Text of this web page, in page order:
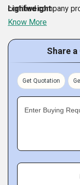
certified company
Lightweight
Know More
Share
Get Quotation
Enter Buying